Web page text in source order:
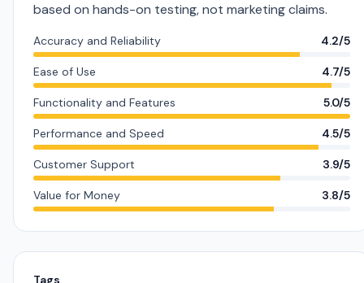
based on hands-on testing, not marketing claims.
Accuracy and Reliability 4.2/5
Ease of Use 4.7/5
Functionality and Features 5.0/5
Performance and Speed 4.5/5
Customer Support 3.9/5
Value for Money 3.8/5
Tags